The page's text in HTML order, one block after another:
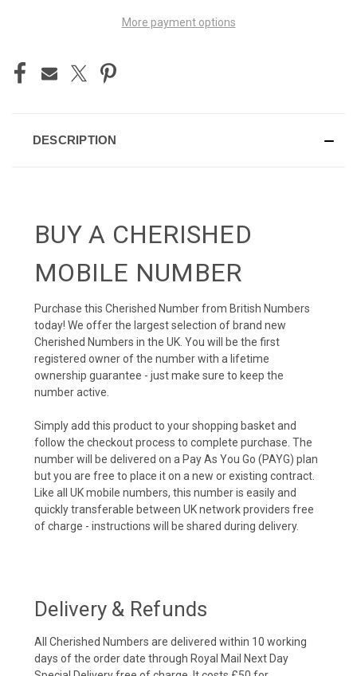
More payment options
DESCRIPTION
BUY A CHERISHED
MOBILE NUMBER
Purchase this Cherished Number from British Numbers
today! We offer the largest selection of brand new
Cherished Numbers in the UK. You will be the first
registered owner of the number with a lifetime
ownership guarantee - just make sure to keep the
number active.
Simply add this product to your shopping basket and
follow the checkout process to complete purchase. The
number will be delivered on a Pay As You Go (PAYG) plan
but you are free to place it on a new or existing contract.
Like all UK mobile numbers, this number is easily and
quickly transferable between UK network providers free
of charge - instructions will be shared during delivery.
Delivery & Refunds
All Cherished Numbers are delivered within 10 working
days of the order date through Royal Mail Next Day